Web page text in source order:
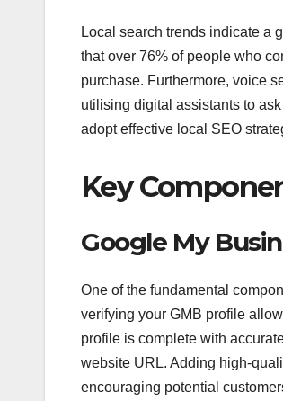
Local search trends indicate a
that over 76% of people who
purchase. Furthermore, voice
utilising digital assistants to
adopt effective local SEO
Key
Google My
One of the fundamental
verifying your GMB profile
profile is complete with
website URL. Adding high-
encouraging potential